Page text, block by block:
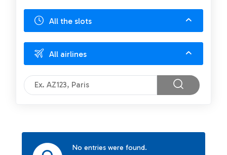
All the slots
All airlines
No entries were found.